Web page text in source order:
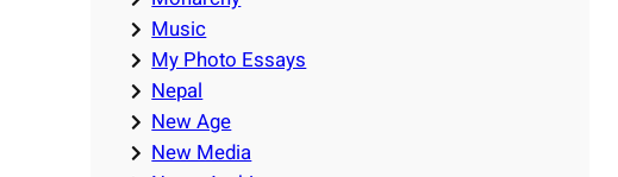
Music
My Photo Essays
Nepal
New Age
New Media